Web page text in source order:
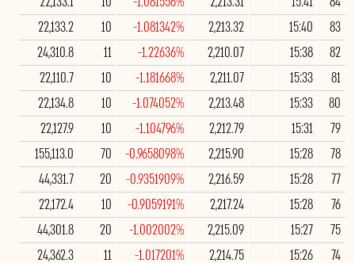
83
15:40
2,213.32
-1.081342%
10
22,133.2
82
15:38
2,210.07
-1.22636%
11
24,310.8
81
15:33
2,211.07
-1.181668%
10
22,110.7
80
15:33
2,213.48
-1.074052%
10
22,134.8
79
15:31
2,212.79
-1.104796%
10
22,127.9
78
15:28
2,215.90
-0.9658098%
70
155,113.0
77
15:28
2,216.59
-0.9351909%
20
44,331.7
76
15:28
2,217.24
-0.9059191%
10
22,172.4
75
15:27
2,215.09
-1.002002%
20
44,301.8
74
15:26
2,214.75
-1.017201%
11
24,362.3